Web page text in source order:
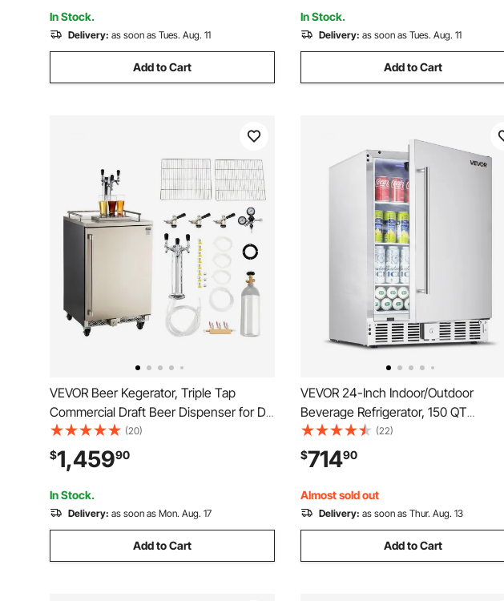
Snack Bar Family
In Stock.
Delivery: as soon as Tues. Aug. 11
Add to Cart
Lines Cleaner Kit
In Stock.
Delivery: as soon as Tues. Aug. 11
Add to Cart
VEVOR Beer Kegerator, Triple Tap
Commercial Draft Beer Dispenser for D
system, Full Size Keg Refrigerator with
5lbs CO2 Tank, Hold 3 Sixth / 2 Slim / 3
Ball lock keg, 160L
(20)
$1,45990
In Stock.
Delivery: as soon as Mon. Aug. 17
Add to Cart
VEVOR 24-Inch Indoor/Outdoor
Beverage Refrigerator, 150 QT
Freestanding or Undercounter
Beverage Fridge, 180 Cans Built-in
Fridge with Stainless Steel Body for
Residential Home Bar Commercial
(22)
$71490
Almost sold out
Delivery: as soon as Thur. Aug. 13
Add to Cart